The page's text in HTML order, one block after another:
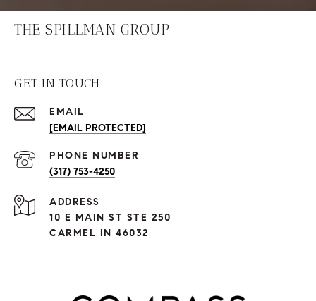
THE SPILLMAN GROUP
GET IN TOUCH
EMAIL
[EMAIL PROTECTED]
PHONE NUMBER
(317) 753-4250
ADDRESS
10 E MAIN ST STE 250
CARMEL IN 46032